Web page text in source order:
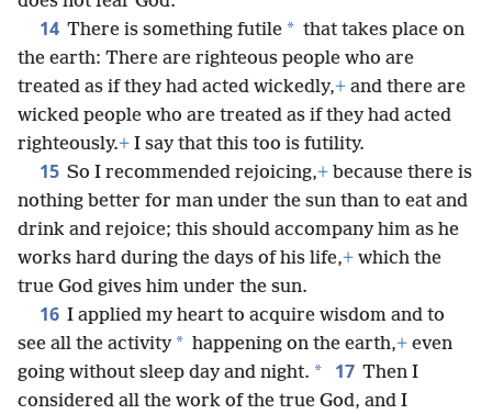
14 There is something futile * that takes place on
the earth: There are righteous people who are
treated as if they had acted wickedly,+ and there are
wicked people who are treated as if they had acted
righteously.+ I say that this too is futility.
15 So I recommended rejoicing,+ because there is
nothing better for man under the sun than to eat and
drink and rejoice; this should accompany him as he
works hard during the days of his life,+ which the
true God gives him under the sun.
16 I applied my heart to acquire wisdom and to
see all the activity * happening on the earth,+ even
going without sleep day and night. * 17 Then I
considered all the work of the true God, and I